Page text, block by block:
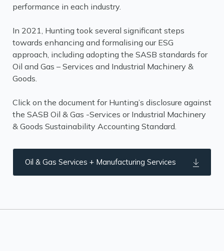
performance in each industry.
In 2021, Hunting took several significant steps
towards enhancing and formalising our ESG
approach, including adopting the SASB standards for
Oil and Gas – Services and Industrial Machinery &
Goods.
Click on the document for Hunting’s disclosure against
the SASB Oil & Gas -Services or Industrial Machinery
& Goods Sustainability Accounting Standard.
Oil & Gas Services + Manufacturing Services